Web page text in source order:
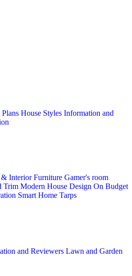
House Styles Information and
InteriorFurniture Gamer's room
Trim Modern House Design On Budget
Smart Home Tarps
and Reviewers Lawn and Garden